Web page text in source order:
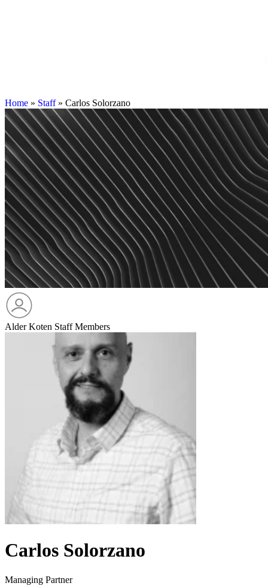
Home » Staff» Carlos Solorzano
Alder Koten Staff Members
Carlos Solorzano
Managing Partner